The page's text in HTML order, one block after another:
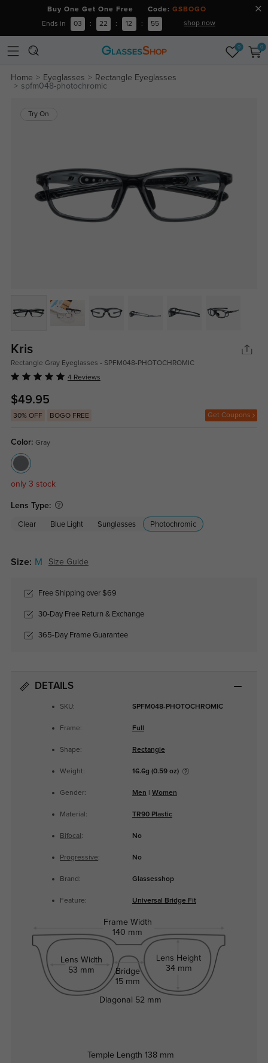
Buy One Get One Free Code: GSBOGO
Ends in 03 : 22 : 12 : 55 shop now
0 0
Home Eyeglasses
Rectangle Eyeglasses
spfm048-photochromic
Try On
Kris
Rectangle Gray Eyeglasses - SPFM048-PHOTOCHROMIC
4 Reviews
$49.95
30% OFF BOGO FREE Get Coupons
Color: Gray
only 3 stock
Lens Type:
Clear Blue Light Sunglasses Photochromic
Size: M Size Guide
Free Shipping over $69
30-Day Free Return & Exchange
365-Day Frame Guarantee
DETAILS
SKU: SPFM048-PHOTOCHROMIC
Frame: Full
Shape: Rectangle
Weight: 16.6g (0.59 oz)
Gender: Men Women
Material: TR90 Plastic
Bifocal : No
Progressive: No
Brand: Glassesshop
Feature: Universal Bridge Fit
Frame Width
140 mm
Lens Width
53 mm
Bridge
15 mm
Lens Height
34 mm
Temple Length 138 mm
Diagonal 52 mm